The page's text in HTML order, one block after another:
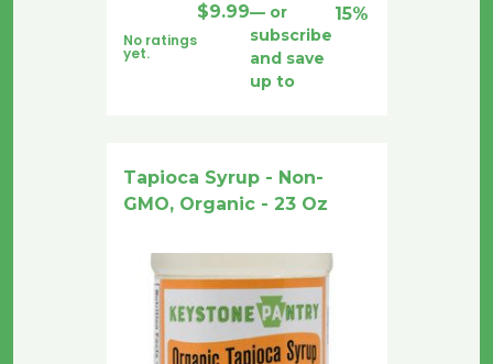
No ratings
yet.
$9.99— or
subscribe
and save
up to
15%
Tapioca Syrup - Non-
GMO, Organic - 23 Oz